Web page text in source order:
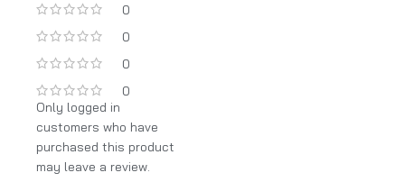
0
0
0
0
Only logged in
customers who have
purchased this product
may leave a review.